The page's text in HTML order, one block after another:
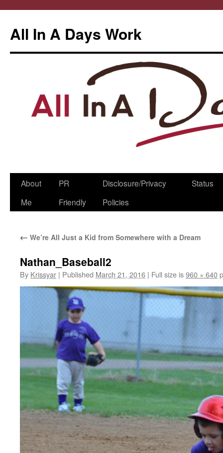
All In A Days Work
Skip
About
Me
PR
Friendly
Disclosure/Privacy
Policies
Status
← We’re All Just a Kid from Somewhere with a Dream
Nathan_Baseball2
By Krissyar | Published March 21, 2016 | Full size is960 × 640